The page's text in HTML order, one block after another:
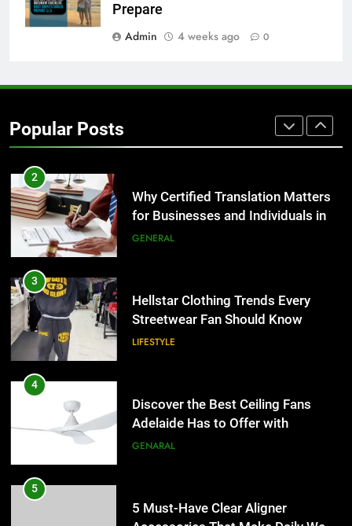
Prepare
Admin
4 weeks ago 0
Popular Posts
for Growing Businesses
BUSINESS
Corporate Charter Bus Manhattan :
Benefits For Business Events and
2
Why Certified Translation Matters
for Businesses and Individuals in
the UK
GENERAL
3
Hellstar Clothing Trends Every
Streetwear Fan Should Know
LIFESTYLE
4
Discover the Best Ceiling Fans
Adelaide Has to Offer with
Lightspot
GENARAL
5
5 Must-Have Clear Aligner